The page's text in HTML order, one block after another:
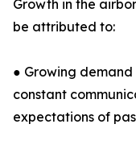
Growth in the
be attributed to:
● Growing
constant
expectations of